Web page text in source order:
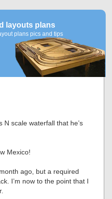
layouts plans
plans pics and tips
N scale waterfall that he’s
Mexico!
ago, but a required
I’m now to the point that I